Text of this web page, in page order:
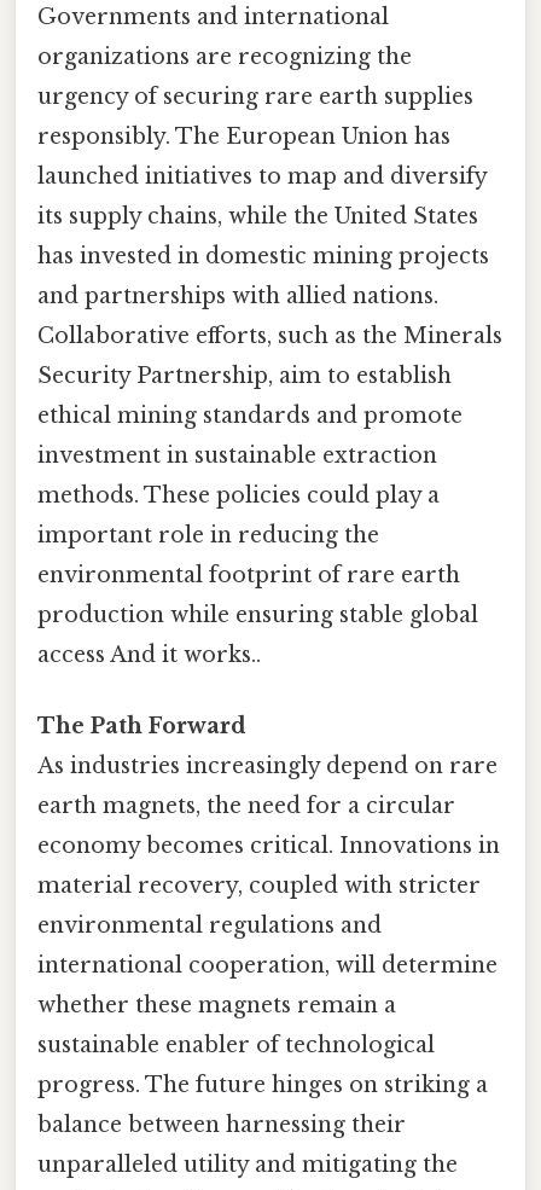
Governments and international
organizations are recognizing the
urgency of securing rare earth supplies
responsibly. The European Union has
launched initiatives to map and diversify
its supply chains, while the United States
has invested in domestic mining projects
and partnerships with allied nations.
Collaborative efforts, such as the Minerals
Security Partnership, aim to establish
ethical mining standards and promote
investment in sustainable extraction
methods. These policies could play a
important role in reducing the
environmental footprint of rare earth
production while ensuring stable global
access And it works..
The Path Forward
As industries increasingly depend on rare
earth magnets, the need for a circular
economy becomes critical. Innovations in
material recovery, coupled with stricter
environmental regulations and
international cooperation, will determine
whether these magnets remain a
sustainable enabler of technological
progress. The future hinges on striking a
balance between harnessing their
unparalleled utility and mitigating the